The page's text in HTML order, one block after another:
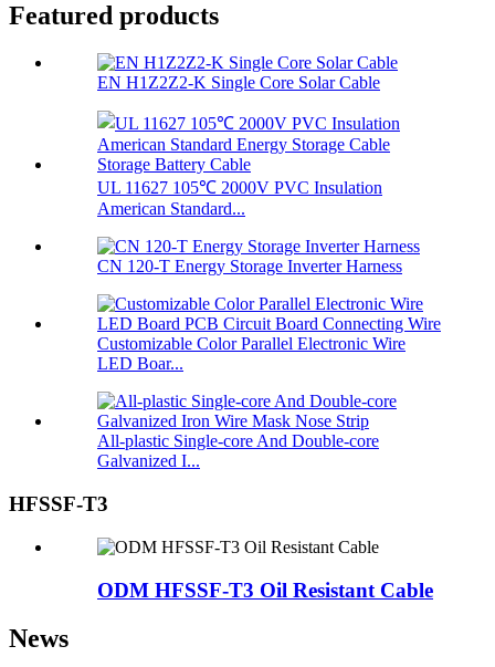
Featured products
EN H1Z2Z2-K Single Core Solar Cable
UL 11627 105℃ 2000V PVC Insulation
American Standard...
CN 120-T Energy Storage Inverter Harness
Customizable Color Parallel Electronic Wire
LED Boar...
All-plastic Single-core And Double-core
Galvanized I...
HFSSF-T3
ODM HFSSF-T3 Oil Resistant Cable
News